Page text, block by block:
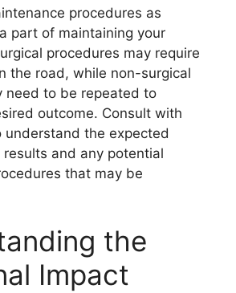
procedures as
part of maintaining your
procedures may require
the road, while non-surgical
need to be repeated to
outcome. Consult with
understand the expected
and any potential
that may be
the
Impact